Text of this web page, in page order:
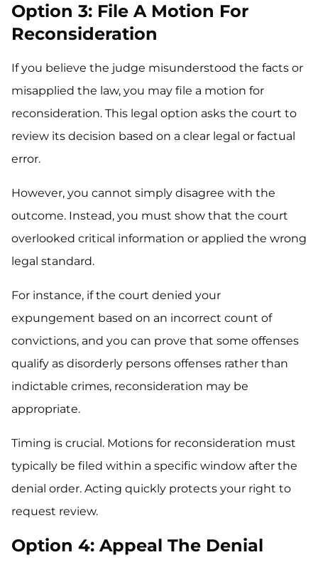
Option 3: File A Motion For
Reconsideration
If you believe the judge misunderstood the facts or
misapplied the law, you may file a motion for
reconsideration. This legal option asks the court to
review its decision based on a clear legal or factual
error.
However, you cannot simply disagree with the
outcome. Instead, you must show that the court
overlooked critical information or applied the wrong
legal standard.
For instance, if the court denied your
expungement based on an incorrect count of
convictions, and you can prove that some offenses
qualify as disorderly persons offenses rather than
indictable crimes, reconsideration may be
appropriate.
Timing is crucial. Motions for reconsideration must
typically be filed within a specific window after the
denial order. Acting quickly protects your right to
request review.
Option 4: Appeal The Denial